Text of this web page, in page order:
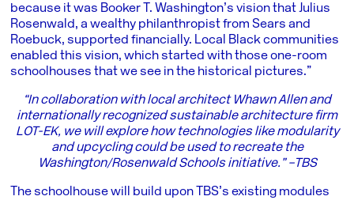
because it was Booker T. Washington’s vision that Julius
Rosenwald, a wealthy philanthropist from Sears and
Roebuck, supported financially. Local Black communities
enabled this vision, which started with those one-room
schoolhouses that we see in the historical pictures.”
“In collaboration with local architect Whawn Allen and
internationally recognized sustainable architecture firm
LOT-EK, we will explore how technologies like modularity
and upcycling could be used to recreate the
Washington/Rosenwald Schools initiative.” –TBS
The schoolhouse will build upon TBS’s existing modules